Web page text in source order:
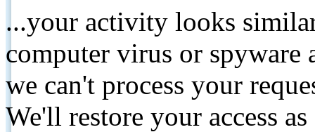
...your activity looks
computer virus or spyware
we can't process your
We'll restore your access